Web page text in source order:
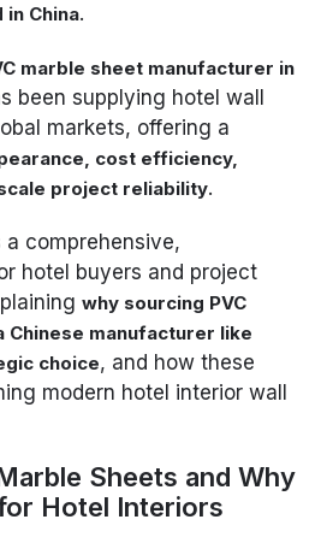
China.
marble sheet manufacturer in
been supplying hotel wall
markets, offering a
cost efficiency,
project reliability.
comprehensive,
hotel buyers and project
why sourcing PVC
Chinese manufacturer like
choice, and how these
modern hotel interior wall
Sheets and Why
Hotel Interiors